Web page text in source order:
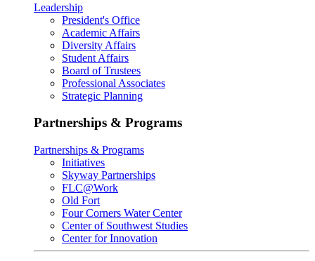
Leadership
President's Office
Academic Affairs
Diversity Affairs
Student Affairs
Board of Trustees
Professional Associates
Strategic Planning
Partnerships & Programs
Partnerships & Programs
Initiatives
Skyway Partnerships
FLC@Work
Old Fort
Four Corners Water Center
Center of Southwest Studies
Center for Innovation